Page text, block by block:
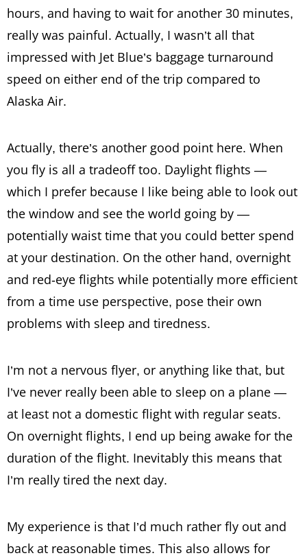
hours, and having to wait for another 30 minutes,
really was painful. Actually, I wasn’t all that
impressed with Jet Blue’s baggage turnaround
speed on either end of the trip compared to
Alaska Air.
Actually, there’s another good point here. When
you fly is all a tradeoff too. Daylight flights —
which I prefer because I like being able to look out
the window and see the world going by —
potentially waist time that you could better spend
at your destination. On the other hand, overnight
and red-eye flights while potentially more efficient
from a time use perspective, pose their own
problems with sleep and tiredness.
I’m not a nervous flyer, or anything like that, but
I’ve never really been able to sleep on a plane —
at least not a domestic flight with regular seats.
On overnight flights, I end up being awake for the
duration of the flight. Inevitably this means that
I’m really tired the next day.
My experience is that I’d much rather fly out and
back at reasonable times. This also allows for